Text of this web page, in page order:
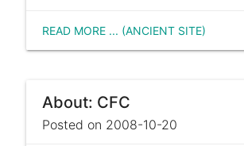
READ MORE ... (ANCIENT SITE)
About: CFC
Posted on 2008-10-20